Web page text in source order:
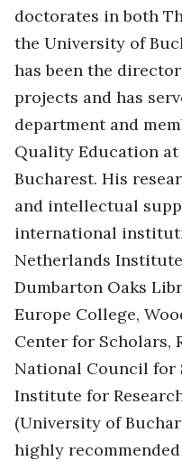
doctorates in both
the University of
has been the
projects and has
department and
Quality Education
Bucharest. His
and intellectual
international
Netherlands
Dumbarton Oaks
Europe College,
Center for Scholars,
National Council for
Institute for
(University of
highly